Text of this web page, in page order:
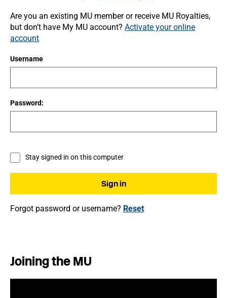
Are you an existing MU member or receive MU Royalties,
but don’t have My MU account? Activate your online
account
Username
Password:
Stay signed in on this computer
Forgot password or username? Reset
Joining the MU